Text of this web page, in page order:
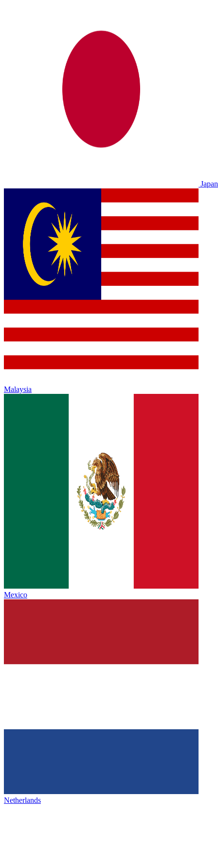
Japan
Malaysia
Mexico
Netherlands